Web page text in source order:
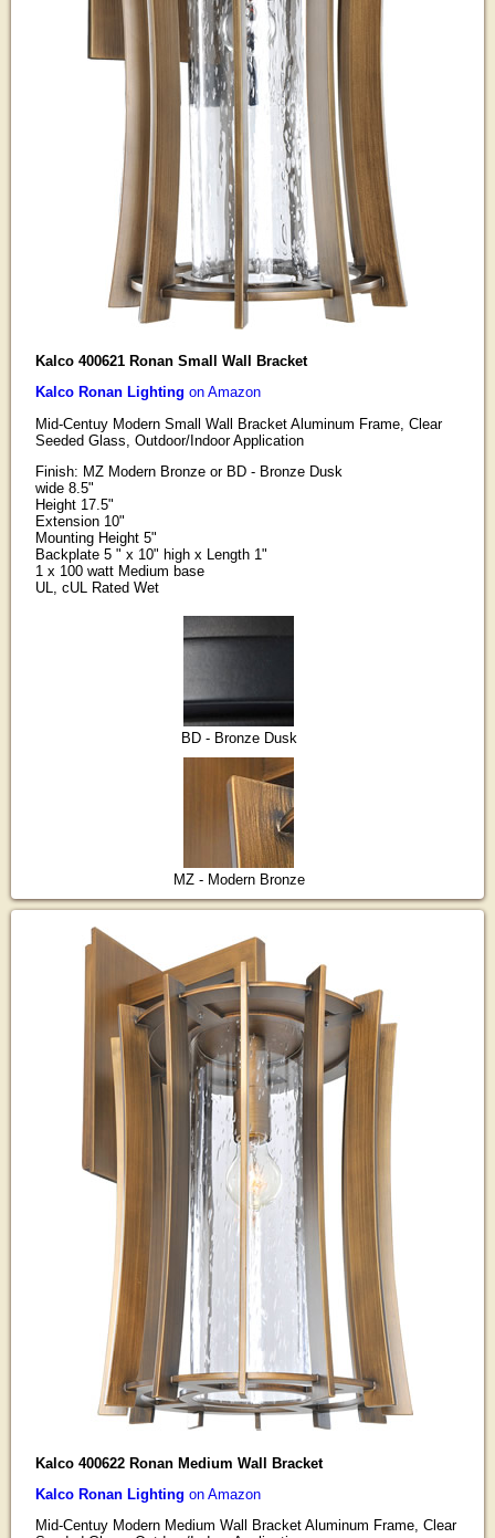
Kalco 400621 Ronan Small Wall Bracket
Kalco Ronan Lighting on Amazon
Mid-Centuy Modern Small Wall Bracket Aluminum Frame, Clear
Seeded Glass, Outdoor/Indoor Application
Finish: MZ Modern Bronze or BD - Bronze Dusk
wide 8.5"
Height 17.5"
Extension 10"
Mounting Height 5"
Backplate 5 " x 10" high x Length 1"
1 x 100 watt Medium base
UL, cUL Rated Wet
BD - Bronze Dusk
MZ - Modern Bronze
Kalco 400622 Ronan Medium Wall Bracket
Kalco Ronan Lighting on Amazon
Mid-Centuy Modern Medium Wall Bracket Aluminum Frame, Clear